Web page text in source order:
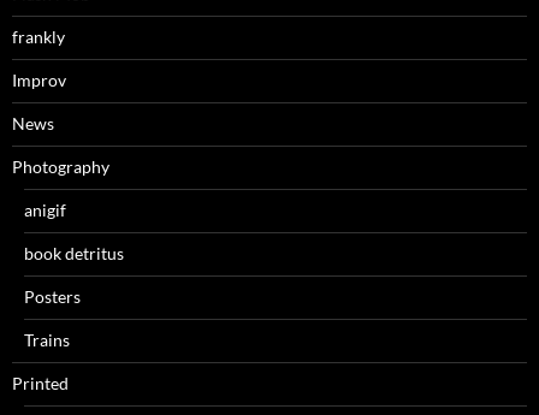
frankly
Improv
News
Photography
anigif
book detritus
Posters
Trains
Printed